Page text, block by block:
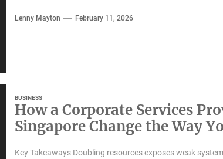
Lenny Mayton February 11, 2026
BUSINESS
How a Corporate Services
Singapore Change the Way
Key Takeaways Doubling resources exposes weak